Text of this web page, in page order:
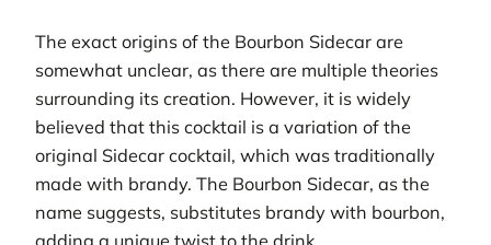
The exact origins of the Bourbon Sidecar are
somewhat unclear, as there are multiple theories
surrounding its creation. However, it is widely
believed that this cocktail is a variation of the
original Sidecar cocktail, which was traditionally
made with brandy. The Bourbon Sidecar, as the
name suggests, substitutes brandy with bourbon,